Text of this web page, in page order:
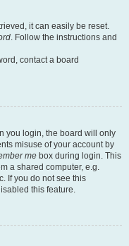
it can easily be reset.
. Follow the instructions and
contact a board
you login, the board will only
misuse of your account by
me box during login. This
a shared computer, e.g.
If you do not see this
this feature.